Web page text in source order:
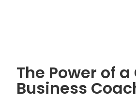
The Power of a
Business